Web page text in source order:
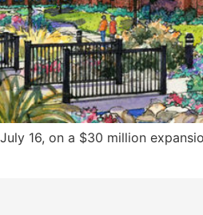
16, on a $30 million